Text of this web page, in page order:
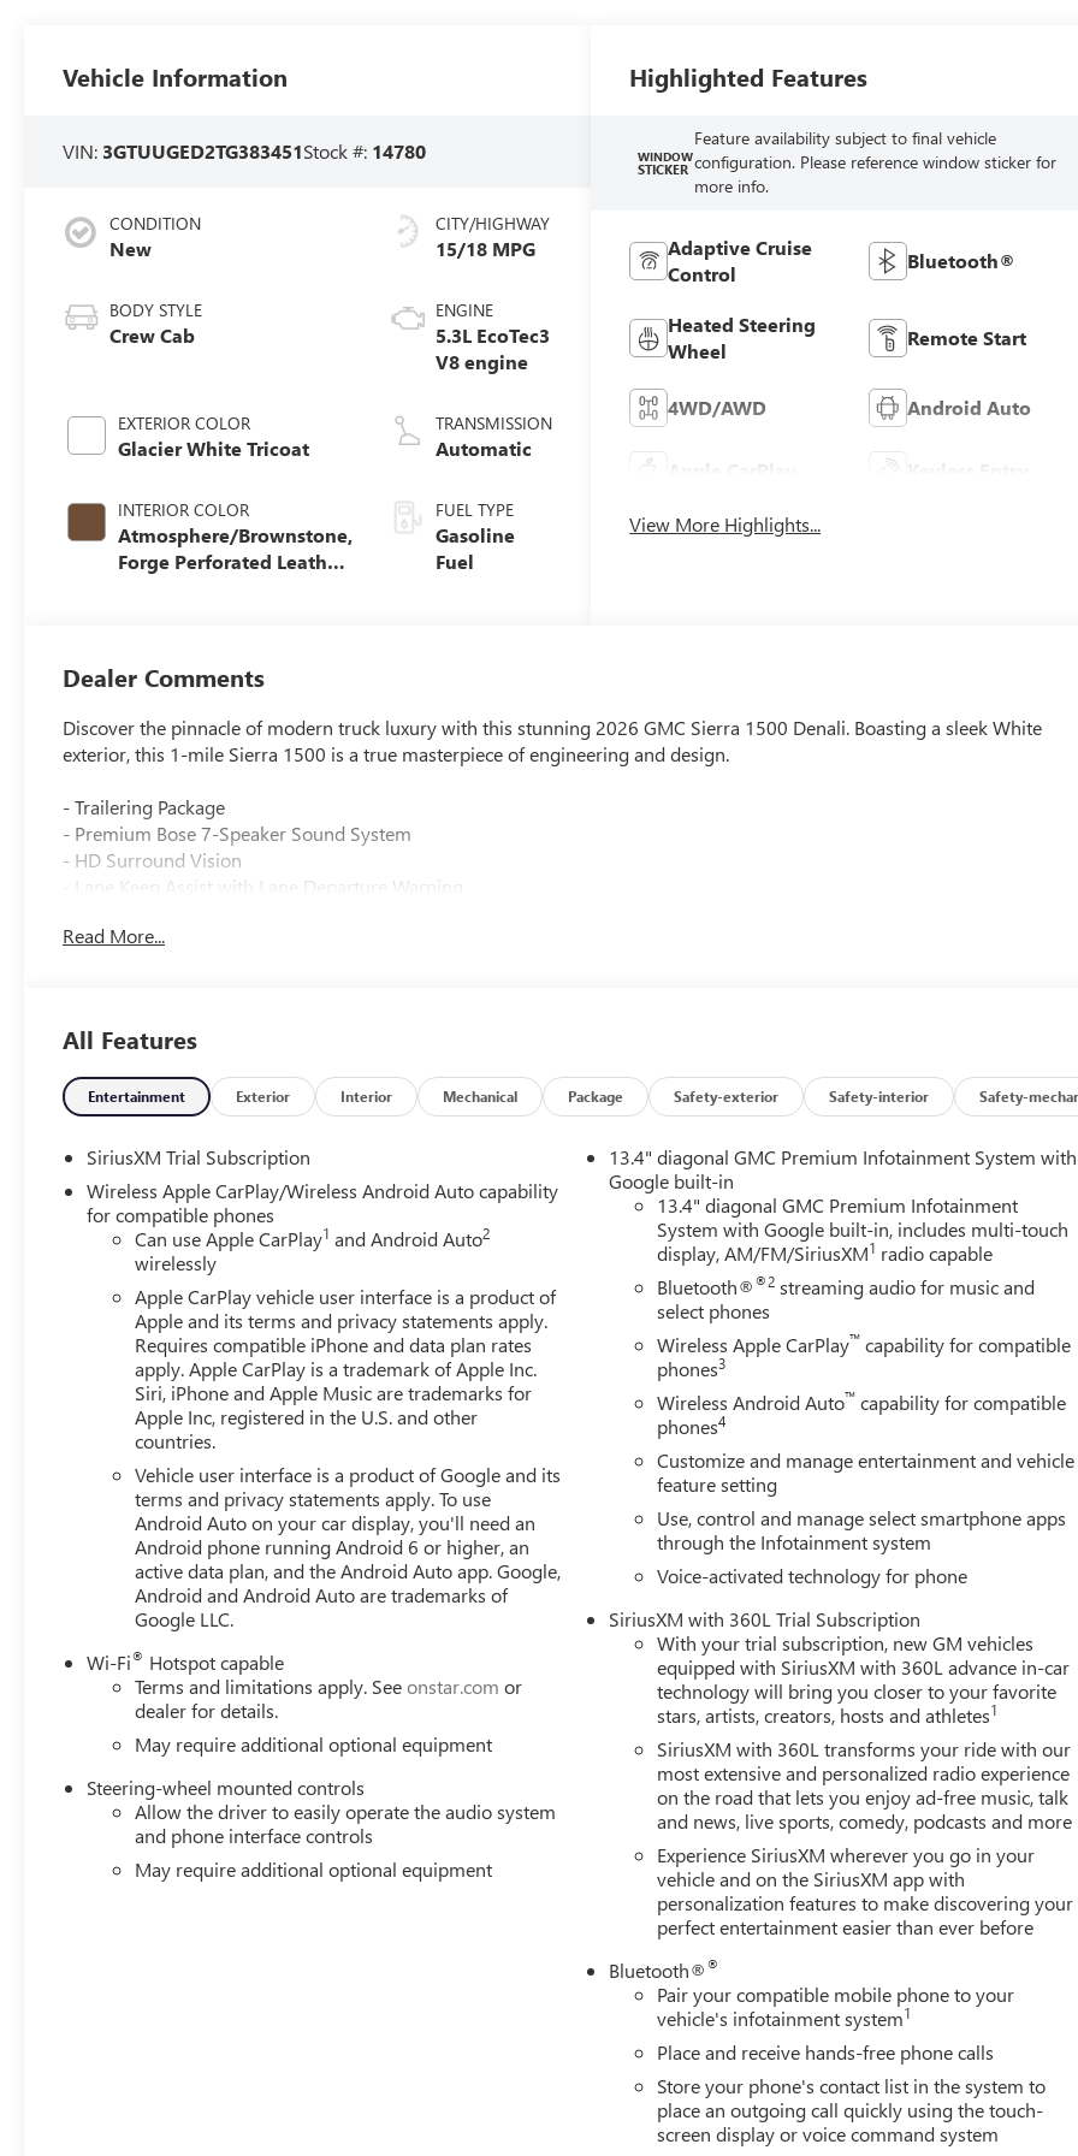
Vehicle Information
VIN: 3GTUUGED2TG383451Stock #: 14780
CONDITION
New
BODY STYLE
Crew Cab
EXTERIOR COLOR
Glacier White Tricoat
INTERIOR COLOR
Atmosphere/Brownstone,
Forge Perforated Leather
CITY/HIGHWAY
15/18 MPG
ENGINE
5.3L EcoTec3
V8 engine
TRANSMISSION
Automatic
FUEL TYPE
Gasoline
Fuel
Highlighted Features
WINDOW
STICKER
Feature availability subject to final vehicle
configuration. Please reference window sticker for
more info.
Adaptive Cruise
Control
Bluetooth®
Heated Steering
Wheel
Remote Start
4WD/AWD Android Auto
Apple CarPlay Keyless Entry
View More Highlights...
Dealer Comments
Discover the pinnacle of modern truck luxury with this stunning 2026 GMC Sierra 1500 Denali. Boasting a sleek White
exterior, this 1-mile Sierra 1500 is a true masterpiece of engineering and design.
- Trailering Package
- Premium Bose 7-Speaker Sound System
- HD Surround Vision
- Lane Keep Assist with Lane Departure Warning
- Wireless Charging
- Ventilated front seats
- Hitch Guidance
- Wheels: 20 x 9 Multi-Dimensional Polished Aluminum
This remarkable Denali model is powered by the robust EcoTec3 5.3L V8 engine, paired with a smooth-shifting 10-Speed
Automatic transmission and capable 4WD system. With an EPA-estimated 15 city / 18 highway MPG, this Sierra 1500
delivers both power and efficiency.
Climb inside and experience unparalleled comfort and convenience, with features like dual-zone automatic climate control,
a heated steering wheel, and a premium Bose audio system. The spacious cabin is adorned with genuine wood accents,
creating an atmosphere of refined sophistication.
Safety and technology are also at the forefront, with advanced driver-assist features like Lane Keep Assist, Rear Cross
Traffic Braking, and Automatic Emergency Braking. Wireless connectivity via Apple CarPlay and Android Auto keeps you
seamlessly connected on the go.
Whether you're hauling heavy loads, towing a trailer, or simply enjoying the open road, this 2026 GMC Sierra 1500 Denali
is the ultimate expression of truck capability and luxury. Experience the difference for yourself - schedule a test drive today.
Read More...
All Features
Entertainment Exterior Interior Mechanical Package Safety-exterior Safety-interior Safety-
SiriusXM Trial Subscription
Wireless Apple CarPlay/Wireless Android Auto capability
for compatible phones
Can use Apple CarPlay1 and Android Auto2
wirelessly
Apple CarPlay vehicle user interface is a product of
Apple and its terms and privacy statements apply.
Requires compatible iPhone and data plan rates
apply. Apple CarPlay is a trademark of Apple Inc.
Siri, iPhone and Apple Music are trademarks for
Apple Inc, registered in the U.S. and other
countries.
Vehicle user interface is a product of Google and its
terms and privacy statements apply. To use
Android Auto on your car display, you'll need an
Android phone running Android 6 or higher, an
active data plan, and the Android Auto app. Google,
Android and Android Auto are trademarks of
Google LLC.
Wi-Fi® Hotspot capable
Terms and limitations apply. Seeonstar.com or
dealer for details.
May require additional optional equipment
Steering-wheel mounted controls
Allow the driver to easily operate the audio system
and phone interface controls
May require additional optional equipment
13.4" diagonal GMC Premium Infotainment System with
Google built-in
13.4" diagonal GMC Premium Infotainment
System with Google built-in, includes multi-touch
display, AM/FM/SiriusXM1 radio capable
Bluetooth®®2 streaming audio for music and
select phones
Wireless Apple CarPlay™ capability for compatible
phones3
Wireless Android Auto™ capability for compatible
phones4
Customize and manage entertainment and vehicle
feature setting
Use, control and manage select smartphone apps
through the Infotainment system
Voice-activated technology for phone
SiriusXM with 360L Trial Subscription
With your trial subscription, new GM vehicles
equipped with SiriusXM with 360L advance in-car
technology will bring you closer to your favorite
stars, artists, creators, hosts and athletes1
SiriusXM with 360L transforms your ride with our
most extensive and personalized radio experience
on the road that lets you enjoy ad-free music, talk
and news, live sports, comedy, podcasts and more
Experience SiriusXM wherever you go in your
vehicle and on the SiriusXM app with
personalization features to make discovering your
perfect entertainment easier than ever before
Bluetooth®®
Pair your compatible mobile phone to your
vehicle's infotainment system1
Place and receive hands-free phone calls
Store your phone's contact list in the system to
place an outgoing call quickly using the touch-
screen display or voice command system